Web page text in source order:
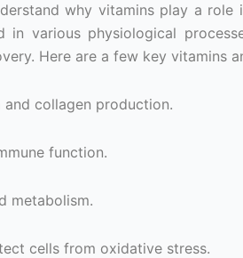
why vitamins play a
in various physiological
Here are a few key vitamins
collagen production.
function.
metabolism.
cells from oxidative stress.